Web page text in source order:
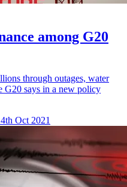
among G20
through outages, water
G20 says in a new policy
Oct 2021